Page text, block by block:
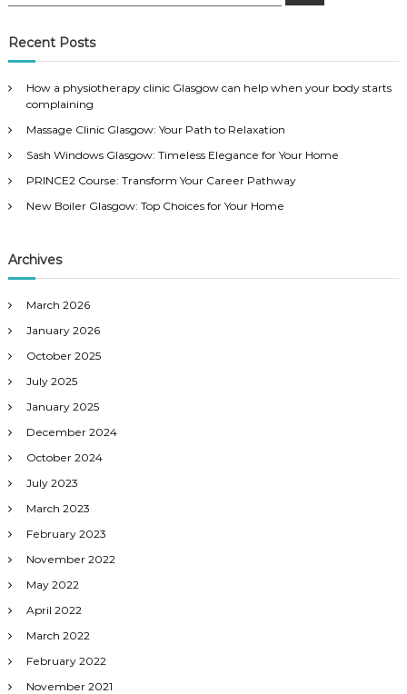
r
c
f
r
:
Recent Posts
How a physiotherapy clinic Glasgow can help when your body starts
complaining
Massage Clinic Glasgow: Your Path to Relaxation
Sash Windows Glasgow: Timeless Elegance for Your Home
PRINCE2 Course: Transform Your Career Pathway
New Boiler Glasgow: Top Choices for Your Home
Archives
March 2026
January 2026
October 2025
July 2025
January 2025
December 2024
October 2024
July 2023
March 2023
February 2023
November 2022
May 2022
April 2022
March 2022
February 2022
November 2021